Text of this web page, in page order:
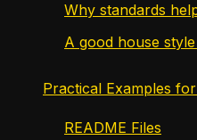
Why standards
A good house
Practical Examples
README Files